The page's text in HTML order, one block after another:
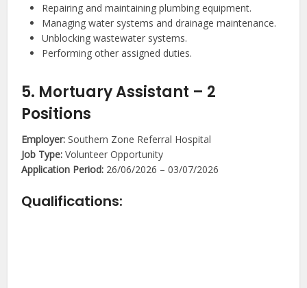
Repairing and maintaining plumbing equipment.
Managing water systems and drainage maintenance.
Unblocking wastewater systems.
Performing other assigned duties.
5. Mortuary Assistant – 2
Positions
Employer: Southern Zone Referral Hospital
Job Type: Volunteer Opportunity
Application Period: 26/06/2026 – 03/07/2026
Qualifications: